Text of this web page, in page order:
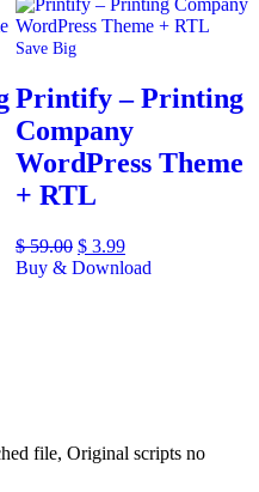
Save Big
Printify – Printing
Company
WordPress Theme
+ RTL
$59.00 $ 3.99
Buy & Download
file, Original scripts no